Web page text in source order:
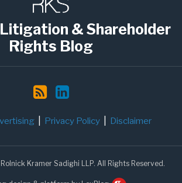
& Shareholder
Rights Blog
Privacy Policy Disclaimer
Kramer Sadighi LLP. All Rights Reserved.